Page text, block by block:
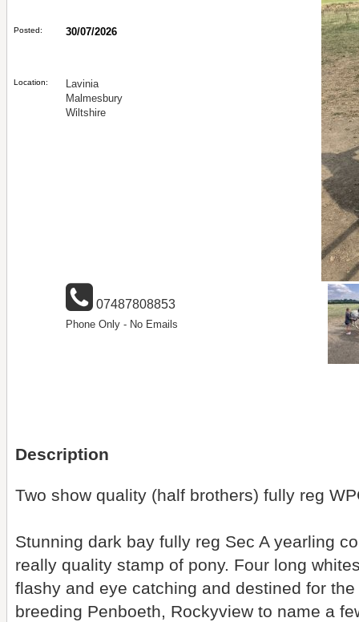
Posted: 30/07/2026
Location:
Lavinia
Malmesbury
Wiltshire
07487808853
Phone Only - No Emails
Description
Two show quality (half brothers) fully reg
Stunning dark bay fully reg Sec A yearling
really quality stamp of pony. Four long
flashy and eye catching and destined for
breeding Penboeth, Rockyview to name a